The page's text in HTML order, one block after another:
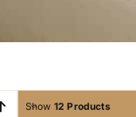
Show 12 Products